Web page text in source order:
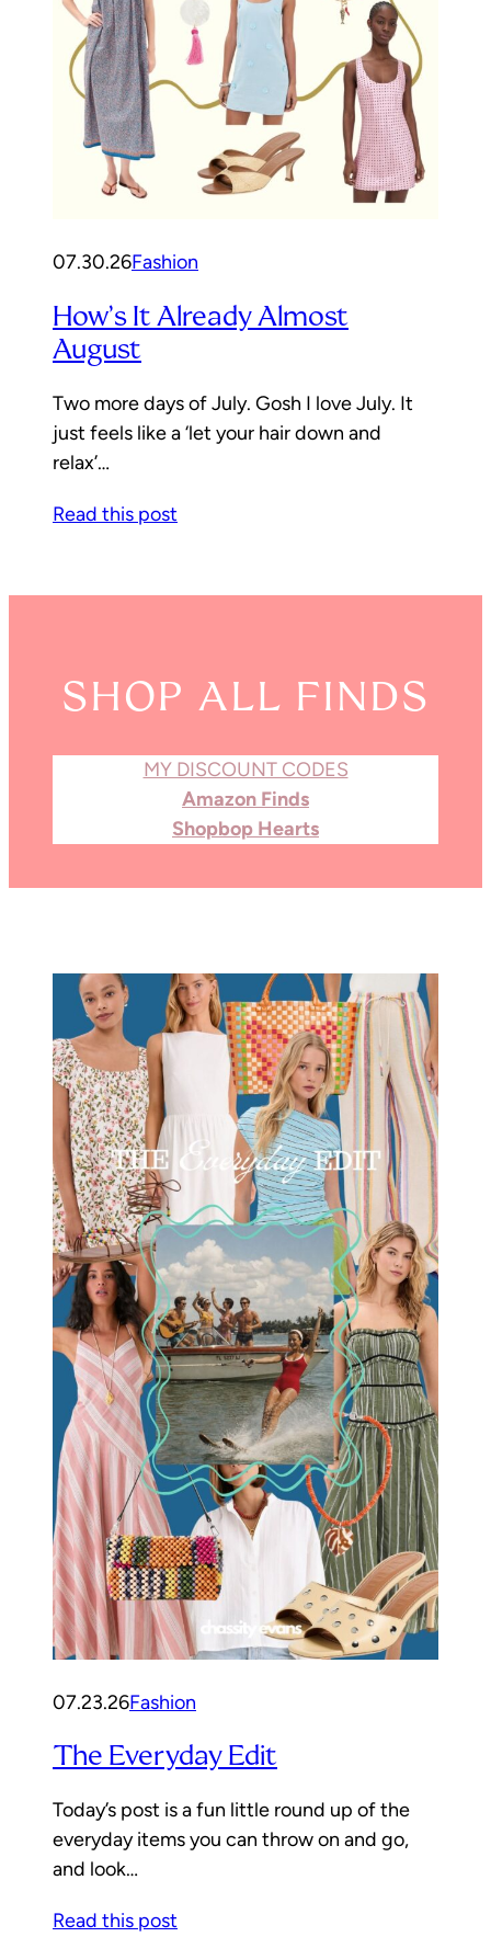
07.30.26Fashion
How’s It Already Almost
August
Two more days of July. Gosh I love July. It
just feels like a ‘let your hair down and
relax’…
Read this post
SHOP ALL FINDS
MY DISCOUNT CODES
Amazon Finds
Shopbop Hearts
07.23.26Fashion
The Everyday Edit
Today’s post is a fun little round up of the
everyday items you can throw on and go,
and look…
Read this post